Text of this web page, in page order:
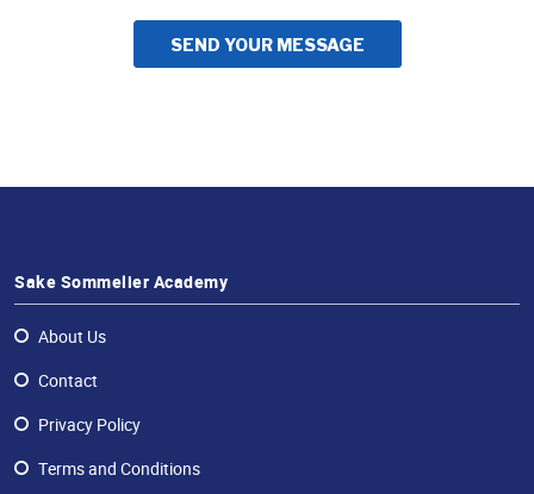
Sake Sommelier Academy
About Us
Contact
Privacy Policy
Terms and Conditions